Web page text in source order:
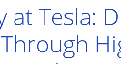
at Tesla: